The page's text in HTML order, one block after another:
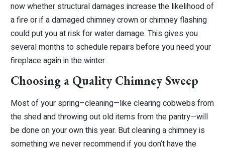
now whether structural damages increase the likelihood of
a fire or if a damaged chimney crown or chimney flashing
could put you at risk for water damage. This gives you
several months to schedule repairs before you need your
fireplace again in the winter.
Choosing a Quality Chimney Sweep
Most of your spring–cleaning—like clearing cobwebs from
the shed and throwing out old items from the pantry—will
be done on your own this year. But cleaning a chimney is
something we never recommend if you don’t have the